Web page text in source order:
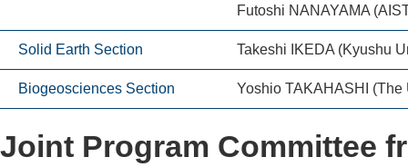
Futoshi NANAYAMA
Solid Earth Section Takeshi IKEDA (Kyushu
Biogeosciences Section Yoshio TAKAHASHI (The
Joint Program Committee